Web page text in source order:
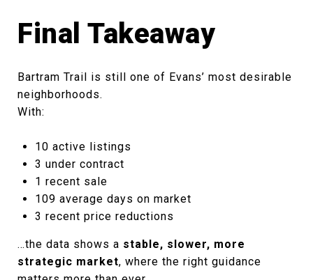
Final Takeaway
Bartram Trail is still one of Evans’ most desirable
neighborhoods.
With:
10 active listings
3 under contract
1 recent sale
109 average days on market
3 recent price reductions
…the data shows a stable, slower, more
strategic market, where the right guidance